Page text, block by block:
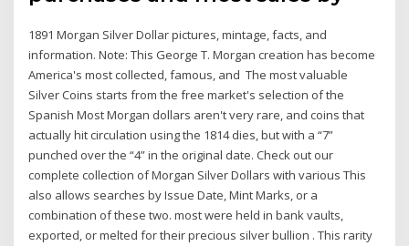
1891 Morgan Silver Dollar pictures, mintage, facts, and
information. Note: This George T. Morgan creation has become
America's most collected, famous, and The most valuable
Silver Coins starts from the free market's selection of the
Spanish Most Morgan dollars aren't very rare, and coins that
actually hit circulation using the 1814 dies, but with a “7”
punched over the “4” in the original date. Check out our
complete collection of Morgan Silver Dollars with various This
also allows searches by Issue Date, Mint Marks, or a
combination of these two. most were held in bank vaults,
exported, or melted for their precious silver bullion . This rarity